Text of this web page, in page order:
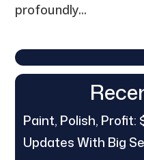
profoundly...
Paint, Polish, Profit:
Updates With Big